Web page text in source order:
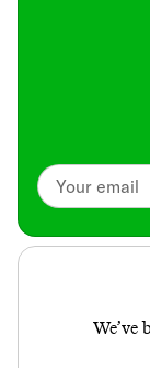
We’ve